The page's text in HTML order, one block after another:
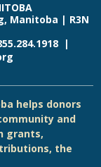
Manitoba | R3N
|
helps donors
and
grants,
the